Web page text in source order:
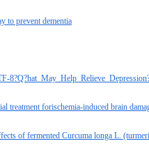
to prevent dementia
treatment forischemia-induced brain
of fermented Curcuma longa L.